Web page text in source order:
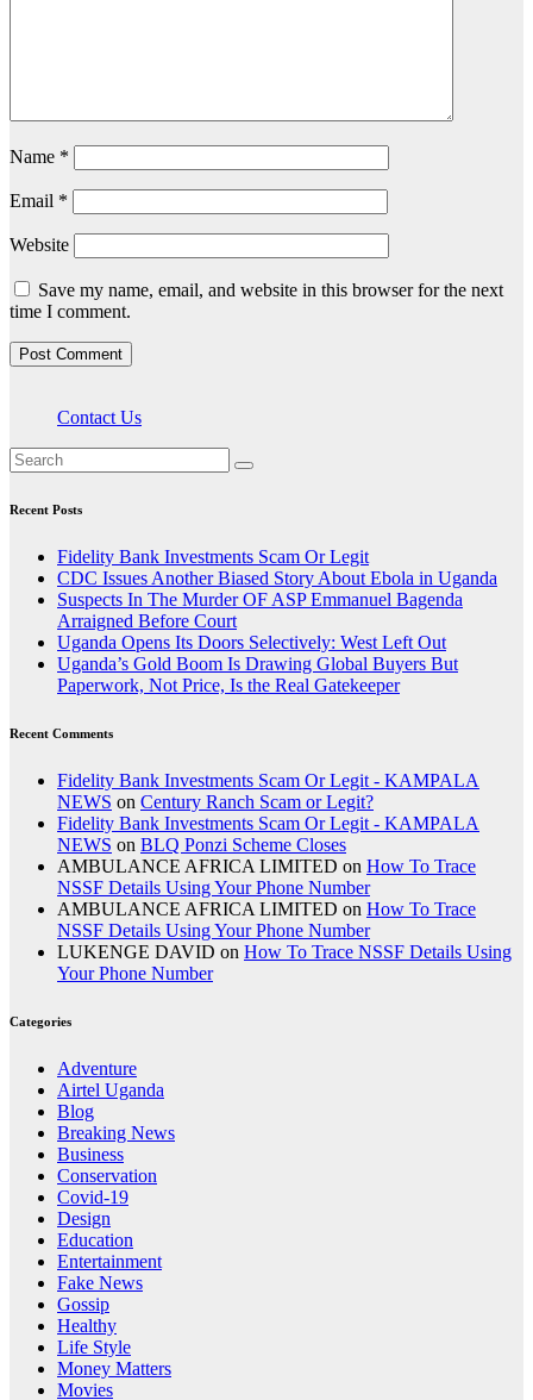
Name *
Email *
Website
Save my name, email, and website in this browser for the next
time I comment.
Contact Us
Recent Posts
Fidelity Bank Investments Scam Or Legit
CDC Issues Another Biased Story About Ebola in Uganda
Suspects In The Murder OF ASP Emmanuel Bagenda
Arraigned Before Court
Uganda Opens Its Doors Selectively: West Left Out
Uganda’s Gold Boom Is Drawing Global Buyers But
Paperwork, Not Price, Is the Real Gatekeeper
Recent Comments
Fidelity Bank Investments Scam Or Legit - KAMPALA
NEWS on Century Ranch Scam or Legit?
Fidelity Bank Investments Scam Or Legit - KAMPALA
NEWS on BLQ Ponzi Scheme Closes
AMBULANCE AFRICA LIMITED on How To Trace
NSSF Details Using Your Phone Number
AMBULANCE AFRICA LIMITED on How To Trace
NSSF Details Using Your Phone Number
LUKENGE DAVID on How To Trace NSSF Details Using
Your Phone Number
Categories
Adventure
Airtel Uganda
Blog
Breaking News
Business
Conservation
Covid-19
Design
Education
Entertainment
Fake News
Gossip
Healthy
Life Style
Money Matters
Movies